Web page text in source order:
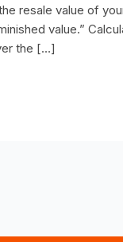
resale value of
value.”
the […]